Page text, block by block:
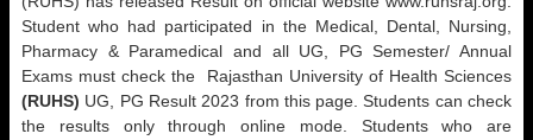
Student who had participated in the Medical, Dental, Nursing,
Pharmacy & Paramedical and all UG, PG Semester/ Annual
Exams must check the Rajasthan University of Health Sciences
(RUHS) UG, PG Result 2023 from this page. Students can check
the results only through online mode. Students who are